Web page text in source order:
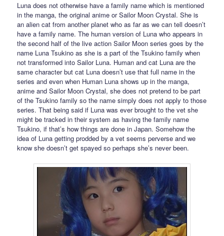
Luna does not otherwise have a family name which is mentioned
in the manga, the original anime or Sailor Moon Crystal. She is
an alien cat from another planet who as far as we can tell doesn’t
have a family name. The human version of Luna who appears in
the second half of the live action Sailor Moon series goes by the
name Luna Tsukino as she is a part of the Tsukino family when
not transformed into Sailor Luna. Human and cat Luna are the
same character but cat Luna doesn’t use that full name in the
series and even when Human Luna shows up in the manga,
anime and Sailor Moon Crystal, she does not pretend to be part
of the Tsukino family so the name simply does not apply to those
series. That being said if Luna was ever brought to the vet she
might be tracked in their system as having the family name
Tsukino, if that’s how things are done in Japan. Somehow the
idea of Luna getting prodded by a vet seems perverse and we
know she doesn’t get spayed so perhaps she’s never been.